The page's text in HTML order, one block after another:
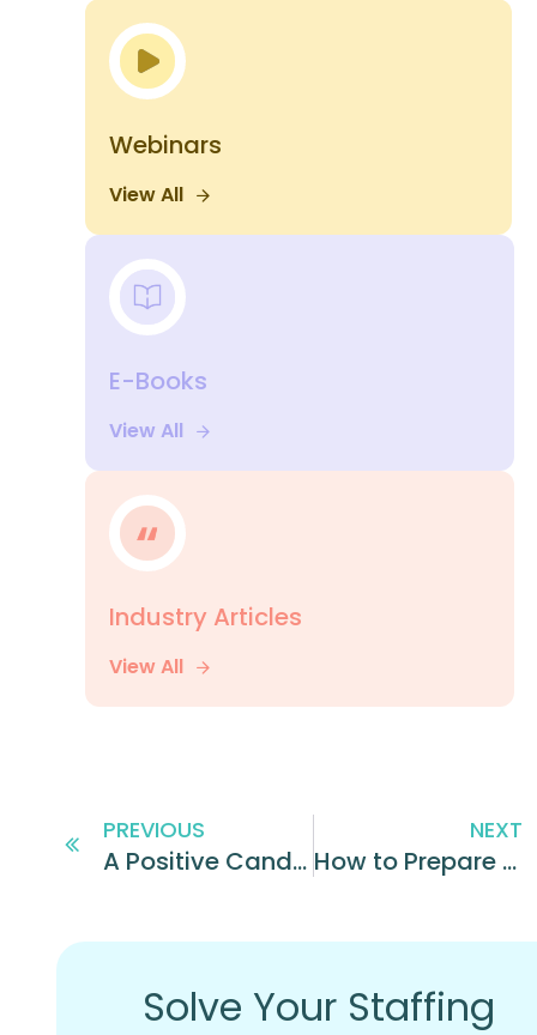
Webinars
View All
E-Books
View All
Industry Articles
View All
PREVIOUS
A Positive Candidate Experience is Key in Hiring Quickly and Efficiently
NEXT
How to Prepare for Successful Candidate Interviews
Solve Your Staffing